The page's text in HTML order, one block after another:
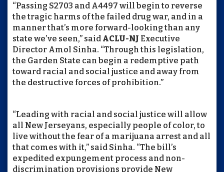
“Passing S2703 and A4497 will begin to reverse
the tragic harms of the failed drug war, and in a
manner that’s more forward-looking than any
state we’ve seen,” said ACLU-NJ Executive
Director Amol Sinha. “Through this legislation,
the Garden State can begin a redemptive path
toward racial and social justice and away from
the destructive forces of prohibition.”
“Leading with racial and social justice will allow
all New Jerseyans, especially people of color, to
live without the fear of a marijuana arrest and all
that comes with it,” said Sinha. “The bill’s
expedited expungement process and non-
discrimination provisions provide New